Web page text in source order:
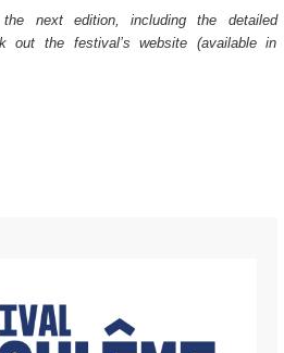
next edition, including the detailed
out the festival’s website (available in